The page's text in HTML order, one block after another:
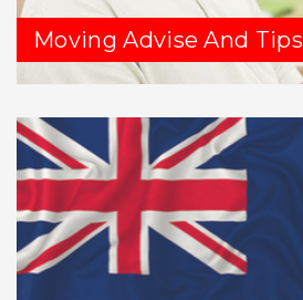
Moving Advise And Tips